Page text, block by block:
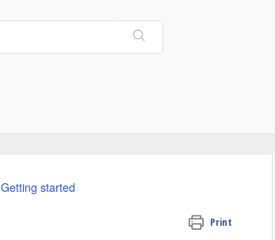
Getting started
Print